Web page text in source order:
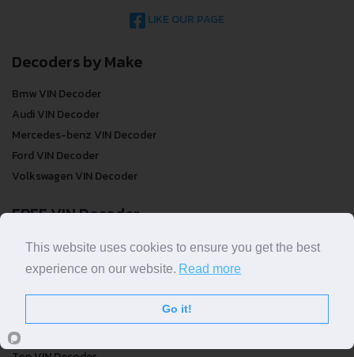
LIKE OUR PAGE
Decoders by Make
Bmw VIN Decoder
Audi VIN Decoder
Mercedes-benz VIN Decoder
Ford VIN Decoder
Volkswagen VIN Decoder
FREE VIN Decoder
FREE VIN Decoder
FREE VIN Decoder Brand
VIN Check
This website uses cookies to ensure you get the best
experience on our website. Read more
Go it!